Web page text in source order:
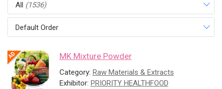
All (1536)
Default Order
MK Mixture Powder
Category: Raw Materials & Extracts
Exhibitor: PRIORITY HEALTHFOOD